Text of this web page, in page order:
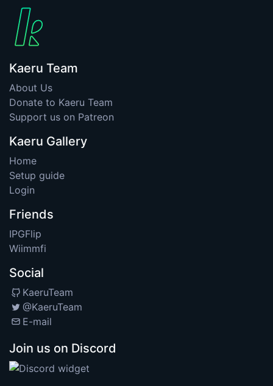
Kaeru Team
About Us
Donate to Kaeru Team
Support us on Patreon
Kaeru Gallery
Home
Setup guide
Login
Friends
IPGFlip
Wiimmfi
Social
KaeruTeam
@KaeruTeam
E-mail
Join us on Discord